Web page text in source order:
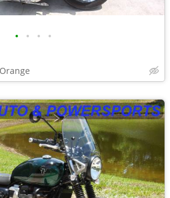
• • • •